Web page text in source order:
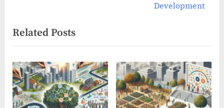
o
u
s
P
o
s
t
P
o
s
t
:
Development
Related Posts